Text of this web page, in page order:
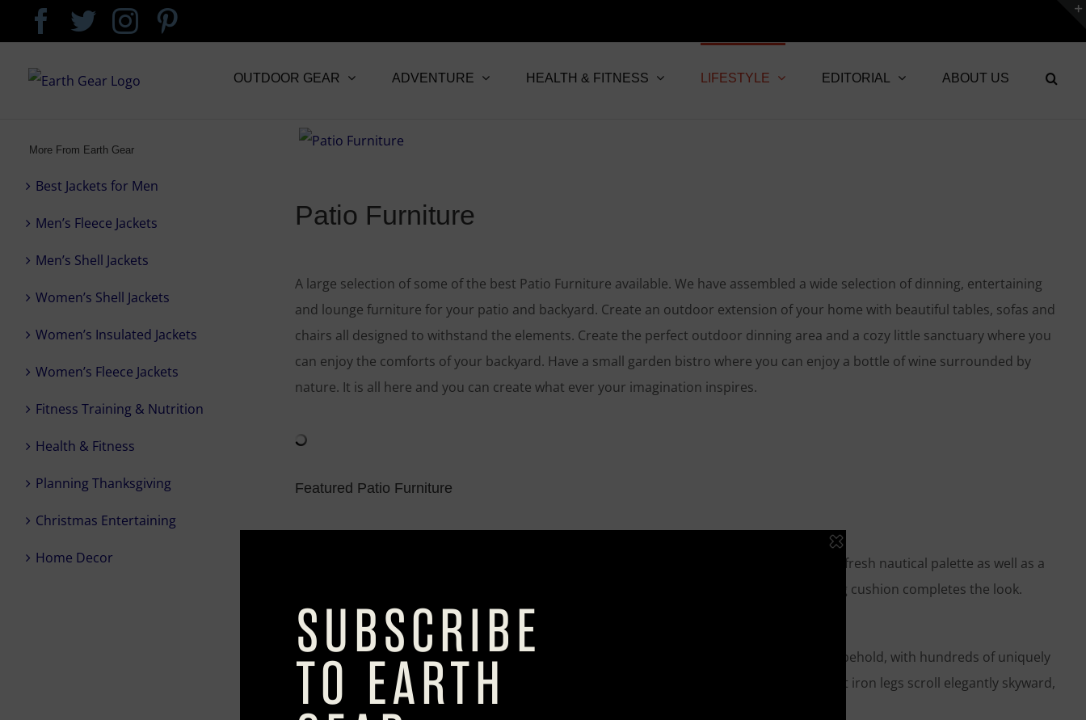
to
content
Facebook
TwitterInstagram
OUTDOOR GEAR ADVENTURE HEALTH & FITNESS LIFESTYLE EDITORIAL ABOUT US
Patio Furniture
A large selection of some of the best Patio Furniture available. We have assembled a wide selection of dinning, entertaining
and lounge furniture for your patio and backyard. Create an outdoor extension of your home with beautiful tables, sofas and
chairs all designed to withstand the elements. Create the perfect outdoor dinning area and a cozy little sanctuary where you
can enjoy the comforts of your backyard. Have a small garden bistro where you can enjoy a bottle of wine surrounded by
nature. It is all here and you can create what ever your imagination inspires.
Featured Patio Furniture
A riff on the iconic tub chair, It’s been kept the graceful shape of the original and applied a fresh nautical palette as well as a
weatherproof frame. The result? A design that looks fabulous, rain or shine. A coordinating cushion completes the look.
Caspian Mosaic Square Dining Table
Give patio dining the indoor treatment. Our Caspian square dining table is truly a sight to behold, with hundreds of uniquely
patterned mosaic pieces laid by hand by our Philippine artisans. The hand-forged, wrought iron legs scroll elegantly skyward,
where they are spot-welded to the tabletop. A feast for the eyes, indeed.
More From Earth Gear
Best Jackets for Men
Men’s Fleece Jackets
Men’s Shell Jackets
Women’s Shell Jackets
Women’s Insulated Jackets
Women’s Fleece Jackets
Fitness Training & Nutrition
Health & Fitness
Planning Thanksgiving
Christmas Entertaining
Home Decor